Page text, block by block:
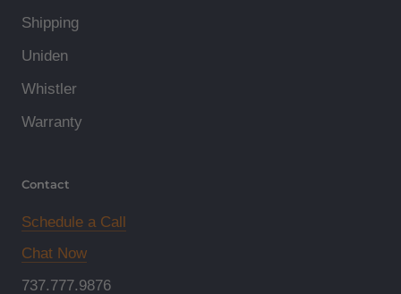
Shipping
Uniden
Whistler
Warranty
Contact
Schedule a Call
Chat Now
737.777.9876